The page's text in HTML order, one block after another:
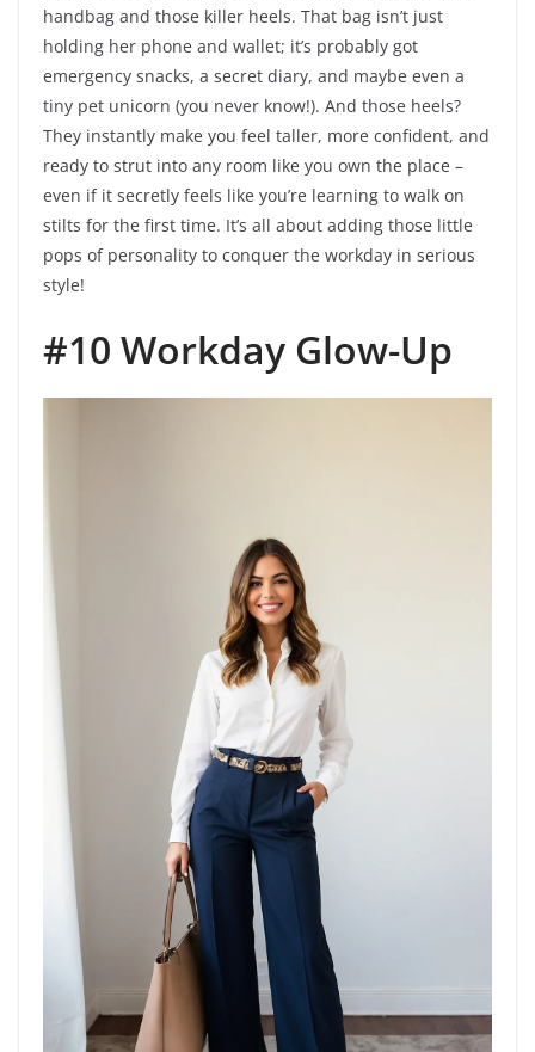
handbag and those killer heels. That bag isn’t just
holding her phone and wallet; it’s probably got
emergency snacks, a secret diary, and maybe even a
tiny pet unicorn (you never know!). And those heels?
They instantly make you feel taller, more confident, and
ready to strut into any room like you own the place –
even if it secretly feels like you’re learning to walk on
stilts for the first time. It’s all about adding those little
pops of personality to conquer the workday in serious
style!
#10 Workday Glow-Up